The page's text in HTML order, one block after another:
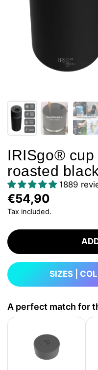
IRISgo® cup
roasted
1889
€54,90
Tax included.
SIZES |
A perfect match for